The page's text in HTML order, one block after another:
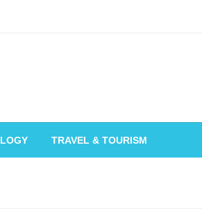
TRAVEL & TOURISM